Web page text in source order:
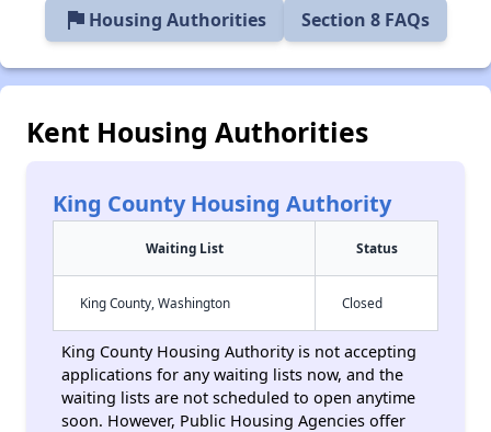
flag Housing Authorities Section 8 FAQs
Kent Housing Authorities
King County Housing Authority
Waiting List Status
King County, Washington Closed
King County Housing Authority is not accepting
applications for any waiting lists now, and the
waiting lists are not scheduled to open anytime
soon. However, Public Housing Agencies offer